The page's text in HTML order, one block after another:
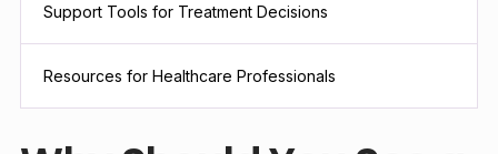
Support Tools for Treatment Decisions
Resources for Healthcare Professionals